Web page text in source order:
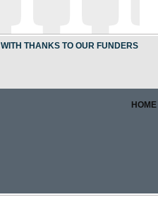
WITH THANKS TO OUR FUNDERS
HOME